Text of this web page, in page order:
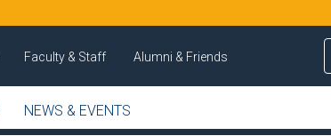
Faculty & Staff Alumni & Friends
NEWS & EVENTS